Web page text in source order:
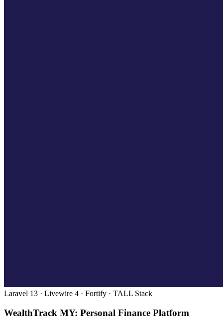
Laravel 13 · Livewire 4 · Fortify · TALL Stack
WealthTrack MY: Personal Finance Platform